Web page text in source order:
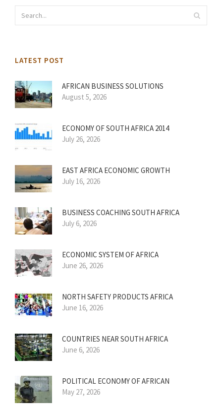
LATEST POST
AFRICAN BUSINESS SOLUTIONS
August 5, 2026
ECONOMY OF SOUTH AFRICA 2014
July 26, 2026
EAST AFRICA ECONOMIC GROWTH
July 16, 2026
BUSINESS COACHING SOUTH AFRICA
July 6, 2026
ECONOMIC SYSTEM OF AFRICA
June 26, 2026
NORTH SAFETY PRODUCTS AFRICA
June 16, 2026
COUNTRIES NEAR SOUTH AFRICA
June 6, 2026
POLITICAL ECONOMY OF AFRICAN
May 27, 2026